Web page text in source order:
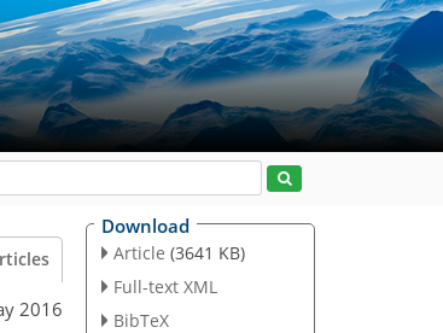
2016
Download
Article (3641 KB)
Full-text XML
BibTeX